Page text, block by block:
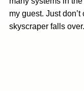
my guest. Just
skyscraper falls over.